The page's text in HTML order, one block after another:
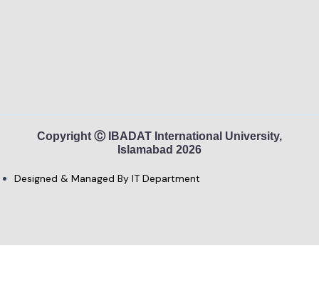
Copyright Ⓒ IBADAT International University,
Islamabad 2026
Designed & Managed By IT Department